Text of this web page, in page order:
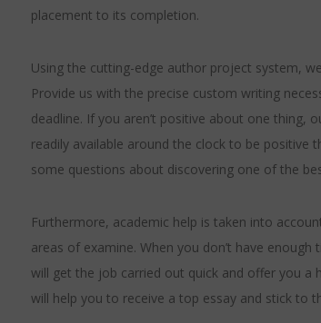
placement to its completion.
Using the cutting-edge author project system,
Provide us with the precise custom writing
deadline. If you aren’t positive about one thing,
readily available around the clock to be positive
some questions about discovering one of the
Furthermore, academic help is taken into
areas of examine. When you don’t have
will get the job carried out quick and offer you a
will help you to receive a top essay and stick to